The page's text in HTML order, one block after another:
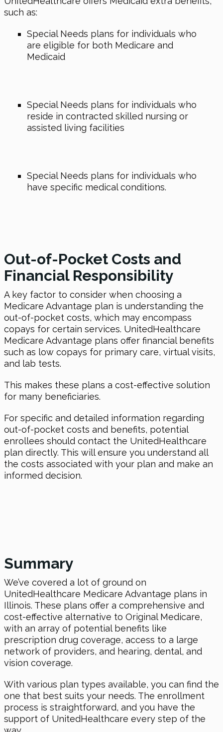
such as:
Special Needs plans for individuals who
are eligible for both Medicare and
Medicaid
Special Needs plans for individuals who
reside in contracted skilled nursing or
assisted living facilities
Special Needs plans for individuals who
have specific medical conditions.
Out-of-Pocket Costs and
Financial Responsibility
A key factor to consider when choosing a
Medicare Advantage plan is understanding the
out-of-pocket costs, which may encompass
copays for certain services. UnitedHealthcare
Medicare Advantage plans offer financial benefits
such as low copays for primary care, virtual visits,
and lab tests.
This makes these plans a cost-effective solution
for many beneficiaries.
For specific and detailed information regarding
out-of-pocket costs and benefits, potential
enrollees should contact the UnitedHealthcare
plan directly. This will ensure you understand all
the costs associated with your plan and make an
informed decision.
Summary
We’ve covered a lot of ground on
UnitedHealthcare Medicare Advantage plans in
Illinois. These plans offer a comprehensive and
cost-effective alternative to Original Medicare,
with an array of potential benefits like
prescription drug coverage, access to a large
network of providers, and hearing, dental, and
vision coverage.
With various plan types available, you can find the
one that best suits your needs. The enrollment
process is straightforward, and you have the
support of UnitedHealthcare every step of the